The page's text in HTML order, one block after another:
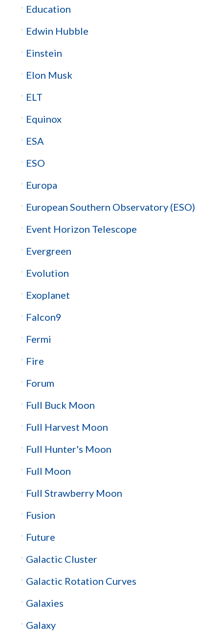
Education
Edwin Hubble
Einstein
Elon Musk
ELT
Equinox
ESA
ESO
Europa
European Southern Observatory (ESO)
Event Horizon Telescope
Evergreen
Evolution
Exoplanet
Falcon9
Fermi
Fire
Forum
Full Buck Moon
Full Harvest Moon
Full Hunter's Moon
Full Moon
Full Strawberry Moon
Fusion
Future
Galactic Cluster
Galactic Rotation Curves
Galaxies
Galaxy